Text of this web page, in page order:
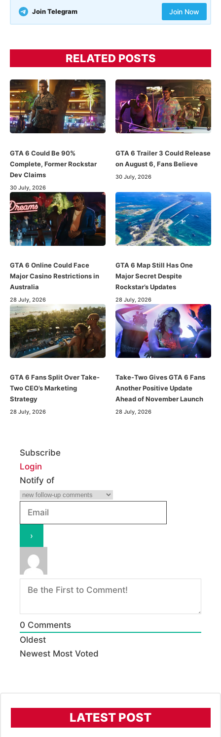
Join Telegram Join Now
RELATED POSTS
GTA 6 Could Be 90%
Complete, Former Rockstar
Dev Claims
30 July, 2026
GTA 6 Trailer 3 Could Release
on August 6, Fans Believe
30 July, 2026
GTA 6 Online Could Face
Major Casino Restrictions in
Australia
28 July, 2026
GTA 6 Map Still Has One
Major Secret Despite
Rockstar’s Updates
28 July, 2026
GTA 6 Fans Split Over Take-
Two CEO’s Marketing
Strategy
28 July, 2026
Take-Two Gives GTA 6 Fans
Another Positive Update
Ahead of November Launch
28 July, 2026
Subscribe
Login
Notify of
0 Comments
Oldest
Newest Most Voted
LATEST POST